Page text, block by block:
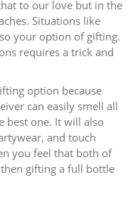
to our love but in the
Situations like
your option of gifting.
requires a trick and
option because
can easily smell all
best one. It will also
and touch
you feel that both of
gifting a full bottle